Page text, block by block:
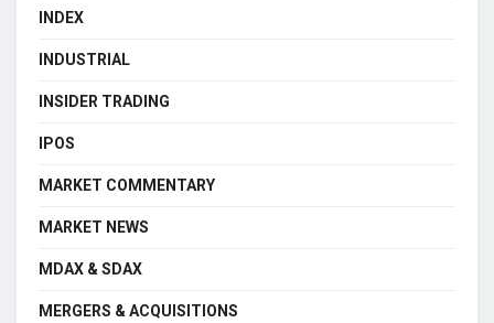
INDEX
INDUSTRIAL
INSIDER TRADING
IPOS
MARKET COMMENTARY
MARKET NEWS
MDAX & SDAX
MERGERS & ACQUISITIONS